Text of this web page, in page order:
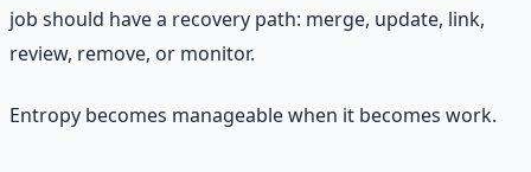
job should have a recovery path: merge, update, link,
review, remove, or monitor.
Entropy becomes manageable when it becomes work.